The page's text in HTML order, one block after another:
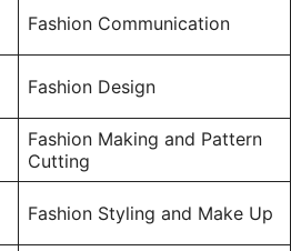
Fashion Communication
Fashion Design
Fashion Making and Pattern
Cutting
Fashion Styling and Make Up